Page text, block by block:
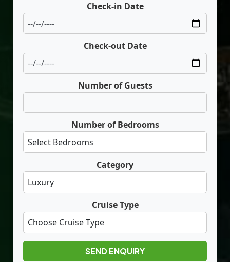
Check-in Date
Check-out Date
Number of Guests
Number of Bedrooms
Category
Cruise Type
SEND ENQUIRY